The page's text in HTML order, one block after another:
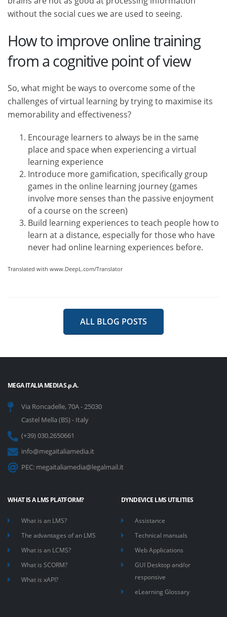
without the social cues we are used to seeing.
How to improve online training
from a cognitive point of view
So, what might be ways to overcome some of the
challenges of virtual learning by trying to maximise its
memorability and effectiveness?
Encourage learners to always be in the same
place and space when experiencing a virtual
learning experience
Introduce more gamification, specifically group
games in the online learning journey (games
involve more senses than the passive enjoyment
of a course on the screen)
Build learning experiences to teach people how to
learn at a distance, especially for those who have
never had online learning experiences before.
Translated with www.DeepL.com/Translator
ALL BLOG POSTS
MEGA ITALIA MEDIA S.p.A.
Via Roncadelle, 70A - 25030
Castel Mella (BS) - Italy
(+39) 030.2650661
info@megaitaliamedia.it
PEC: megaitaliamedia@legalmail.it
WHAT IS A LMS PLATFORM?
What is an LMS?
The advantages of an LMS
What is an LCMS?
What is SCORM?
What is xAPI?
DYNDEVICE LMS UTILITIES
Assistance
Technical manuals
Web Applications
GUI Desktop and/or
responsive
eLearning Glossary